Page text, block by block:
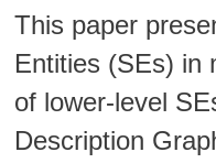
This paper
Entities (SEs) in
of lower-level
Description